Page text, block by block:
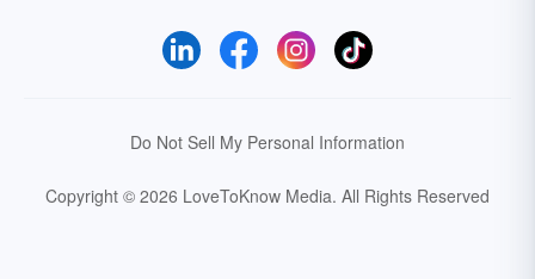
Do Not Sell My Personal Information
Copyright © 2026 LoveToKnow Media. All Rights Reserved